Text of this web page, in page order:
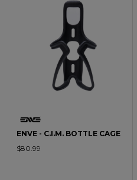
ENVE - C.I.M. BOTTLE CAGE
$80.99